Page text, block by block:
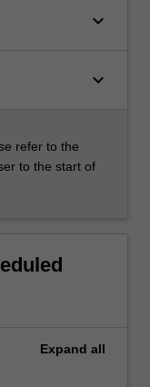
keyboard_arrow_down
keyboard_arrow_down
refer to the
to the start of
Expand all